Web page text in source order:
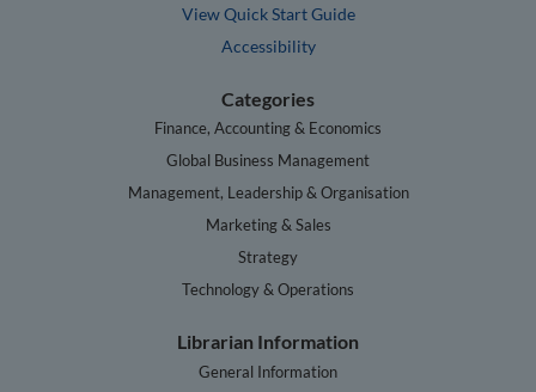
View Quick Start Guide
Accessibility
Categories
Finance, Accounting & Economics
Global Business Management
Management, Leadership & Organisation
Marketing & Sales
Strategy
Technology & Operations
Librarian Information
General Information